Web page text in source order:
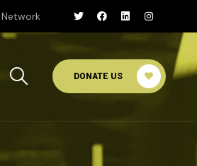
Network
DONATE US